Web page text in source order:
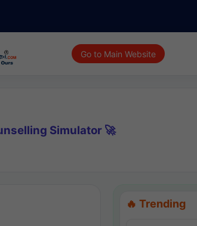
Go to Main Website
Simulator 🚀
🔥 Trending